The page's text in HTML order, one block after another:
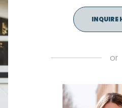
INQUIRE
or